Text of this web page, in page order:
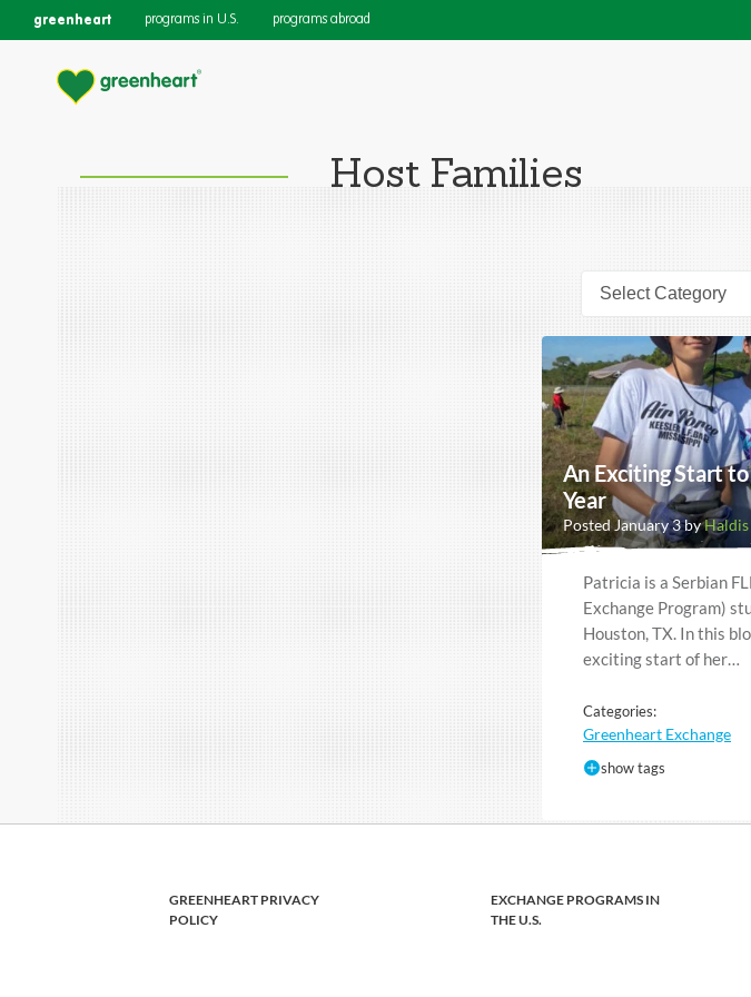
greenheart programs in U.S. programs abroad
Host Families
An Exciting Start
Year
Posted January 3 byHaldis
Patricia is a Serbian
Exchange Program)
Houston, TX. In this
exciting start of her…
Categories:
Greenheart Exchange
show tags
GREENHEART PRIVACY
POLICY
EXCHANGE PROGRAMS IN
THE U.S.